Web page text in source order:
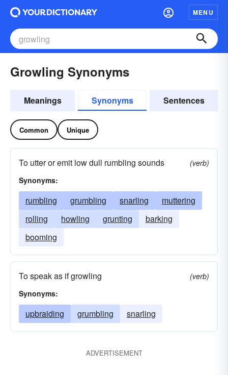
MENU
Growling Synonyms
Meanings Synonyms Sentences
Common Unique
To utter or emit low dull rumbling sounds
(verb)
Synonyms:
rumbling grumbling snarling
muttering
rolling
howling grunting
barking
booming
To speak as if growling
(verb)
Synonyms:
upbraiding grumbling snarling
ADVERTISEMENT